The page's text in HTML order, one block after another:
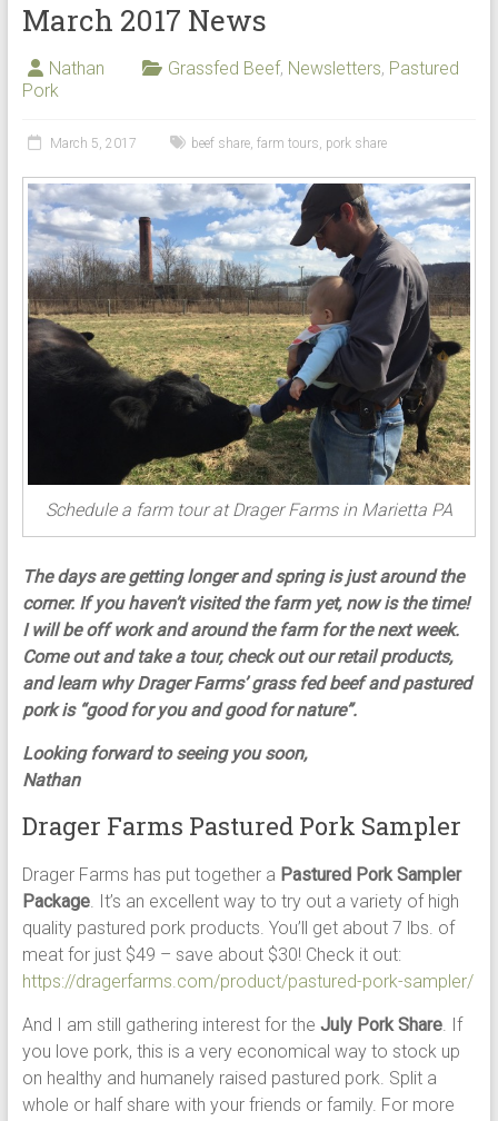
March 2017 News
Nathan Grassfed Beef, Newsletters, Pastured
Pork
March 5, 2017 beef share, farm tours, pork share
Schedule a farm tour at Drager Farms in Marietta PA
The days are getting longer and spring is just around the
corner. If you haven’t visited the farm yet, now is the time!
I will be off work and around the farm for the next week.
Come out and take a tour, check out our retail products,
and learn why Drager Farms’ grass fed beef and pastured
pork is “good for you and good for nature”.
Looking forward to seeing you soon,
Nathan
Drager Farms Pastured Pork Sampler
Drager Farms has put together a Pastured Pork Sampler
Package. It’s an excellent way to try out a variety of high
quality pastured pork products. You’ll get about 7 lbs. of
meat for just $49 – save about $30! Check it out:
https://dragerfarms.com/product/pastured-pork-sampler/
And I am still gathering interest for the July Pork Share. If
you love pork, this is a very economical way to stock up
on healthy and humanely raised pastured pork. Split a
whole or half share with your friends or family. For more